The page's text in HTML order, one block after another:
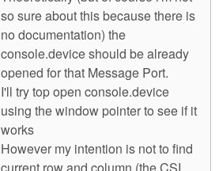
so sure about this because there is
no documentation) the
console.device should be already
opened for that Message Port.
I'll try top open console.device
using the window pointer to see if it
works
However my intention is not to find